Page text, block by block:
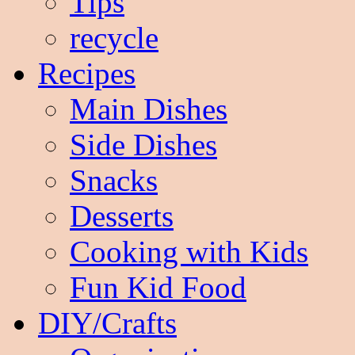
recycle
Recipes
Main Dishes
Side Dishes
Snacks
Desserts
Cooking with Kids
Fun Kid Food
DIY/Crafts